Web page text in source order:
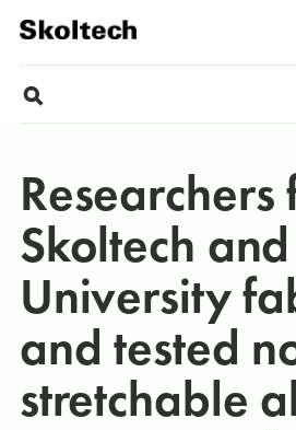
Researchers
Skoltech
University
and tested
stretchable